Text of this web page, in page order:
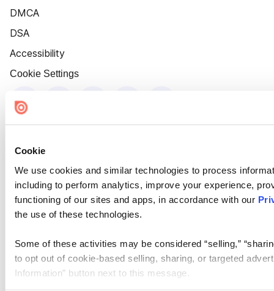
Cookie
We use cookies and similar technologies to process
including to perform analytics, improve your experience,
functioning of our sites and apps, in accordance with our
the use of these technologies.
Some of these activities may be considered “selling,”
to opt out of cookie-based selling, sharing, or targeted
Information” button next to this message.
DMCA
DSA
Accessibility
Cookie Settings